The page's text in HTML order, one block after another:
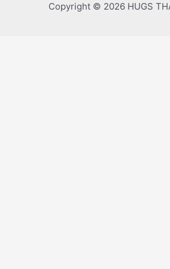
Copyright © 2026 HUGS